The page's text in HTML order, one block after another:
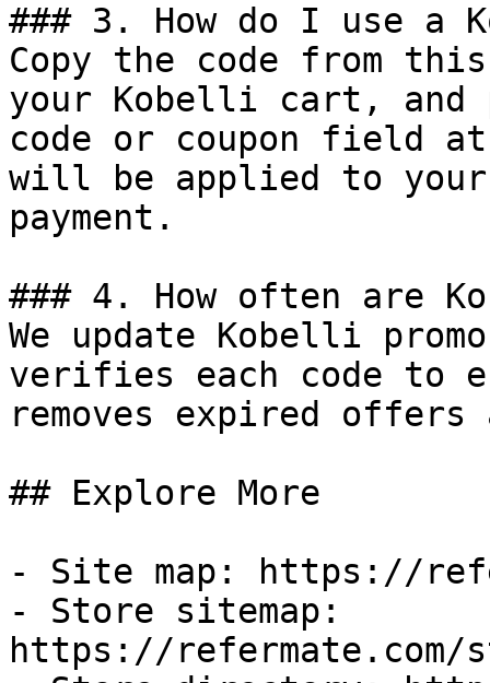
### 3. How do I use a
Copy the code from
your Kobelli cart, and
code or coupon field
will be applied to
payment.
### 4. How often are
We update Kobelli
verifies each code to
removes expired
## Explore More
- Site map: https://
- Store sitemap:
https://refermate.com/